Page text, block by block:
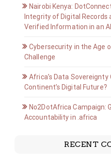
Nairobi Kenya:
Integrity of Digital
Verified Information in an
Cybersecurity in the Age
Challenge
Africa’s Data
Continent’s Digital Future?
No2DotAfrica Campaign:
Accountability in .africa
RECENT